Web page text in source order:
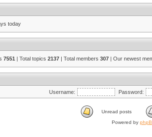
today
7551 | Total topics 2137 | Total members 307 | Our newest
Username: Password:
Unread posts
Powered by